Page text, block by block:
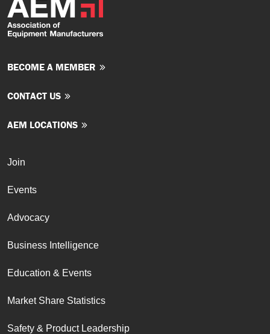
BECOME A MEMBER
CONTACT US
AEM LOCATIONS
Join
Events
Advocacy
Business Intelligence
Education & Events
Market Share Statistics
Safety & Product Leadership